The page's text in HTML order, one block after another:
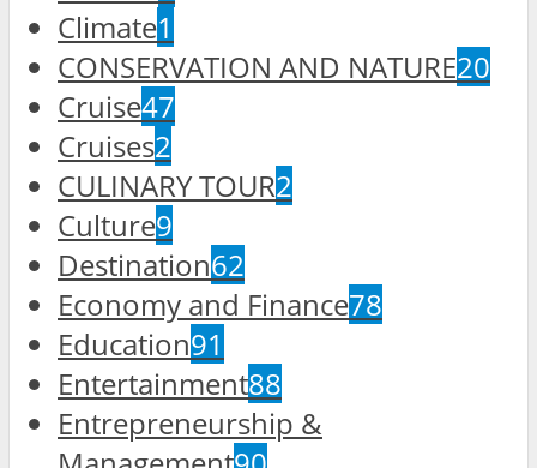
Climate1
CONSERVATION AND NATURE20
Cruise47
Cruises2
CULINARY TOUR2
Culture9
Destination62
Economy and Finance78
Education91
Entertainment88
Entrepreneurship &